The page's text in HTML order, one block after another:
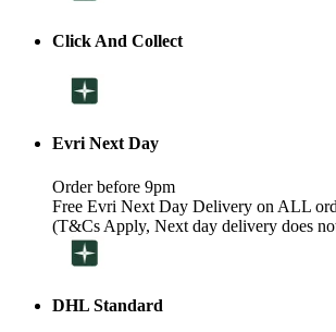
Click And Collect
Evri Next Day
Order before 9pm
Free Evri Next Day Delivery on ALL
(T&Cs Apply, Next day delivery does
DHL Standard